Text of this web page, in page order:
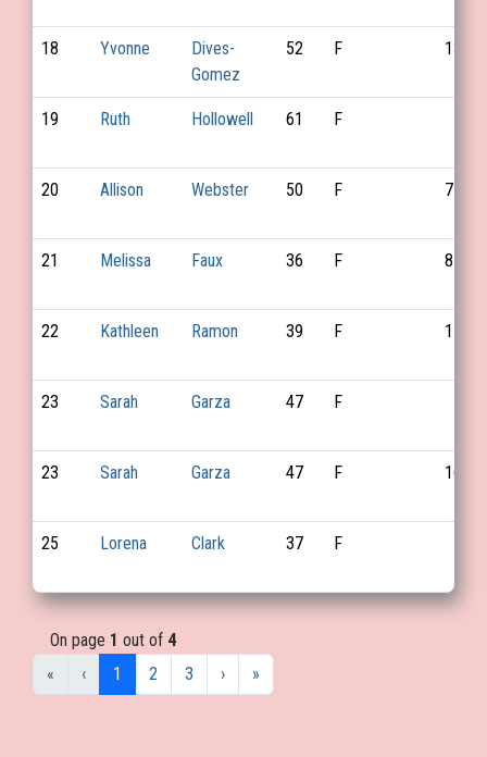
18 Yvonne
Dives-
Gomez
52 F 135
19 Ruth Hollowell 61 F
20 Allison Webster 50 F 75
21 Melissa Faux 36 F 87
22 Kathleen Ramon 39 F 110
23 Sarah Garza 47 F
23 Sarah Garza 47 F 169
25 Lorena Clark 37 F
On page 1 out of 4
«
‹ 1 2 3 › »